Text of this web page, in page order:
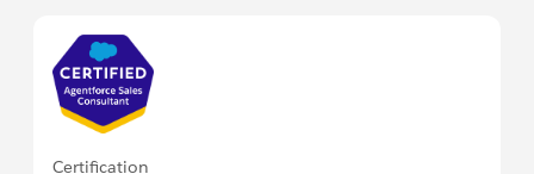
Certification